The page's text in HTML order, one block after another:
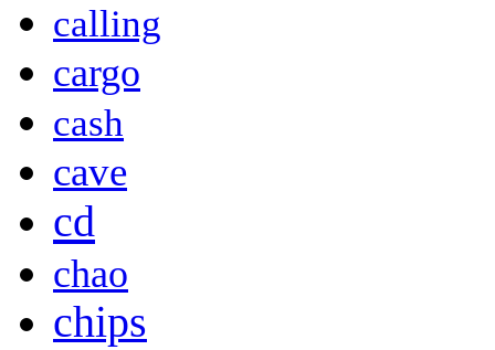
calling
cargo
cash
cave
cd
chao
chips